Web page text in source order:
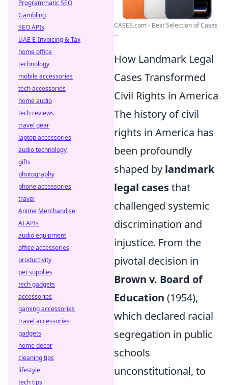
CASES.com - Best Selection of Cases
...
How Landmark Legal
Cases Transformed
Civil Rights in America
The history of civil
rights in America has
been profoundly
shaped by landmark
legal casesthat
challenged systemic
discrimination and
injustice. From the
pivotal decision in
Brown v. Board of
Education (1954),
which declared racial
segregation in public
schools
unconstitutional, to
Programmatic SEO
Gambling
SEO APIs
UAE E-Invoicing & Tax
home office
technology
mobile accessories
tech accessories
home audio
tech reviews
travel gear
laptop accessories
audio technology
gifts
photography
phone accessories
travel
Anime Merchandise
AI APIs
audio equipment
office accessories
productivity
pet supplies
tech gadgets
accessories
gaming accessories
travel accessories
gadgets
home decor
cleaning tips
lifestyle
tech tips